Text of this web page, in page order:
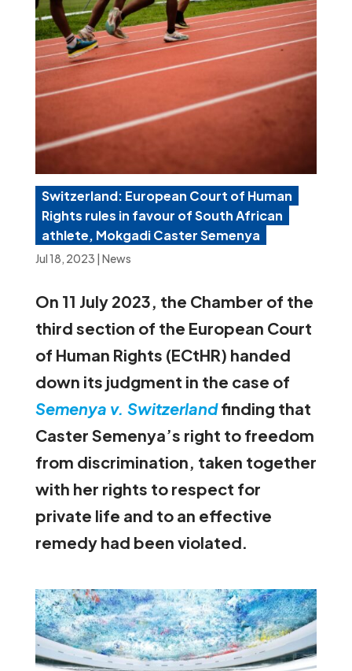
Switzerland: European Court of Human
Rights rules in favour of South African
athlete, Mokgadi Caster Semenya
Jul 18, 2023 | News
On 11 July 2023, the Chamber of the
third section of the European Court
of Human Rights (ECtHR) handed
down its judgment in the case of
Semenya v. Switzerlandfinding that
Caster Semenya’s right to freedom
from discrimination, taken together
with her rights to respect for
private life and to an effective
remedy had been violated.